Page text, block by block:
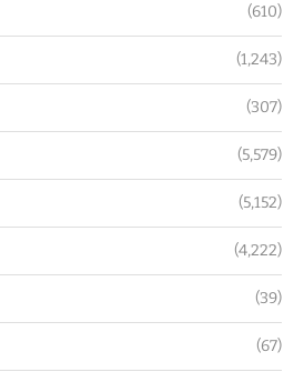
(610)
(1,243)
(307)
(5,579)
(5,152)
(4,222)
(39)
(67)